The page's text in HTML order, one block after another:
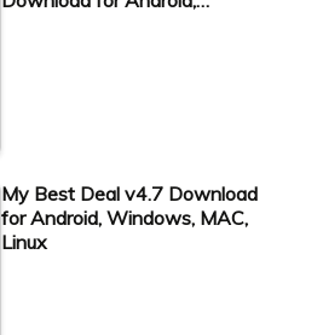
My Best Deal v4.7 Download
for Android, Windows, MAC,
Linux